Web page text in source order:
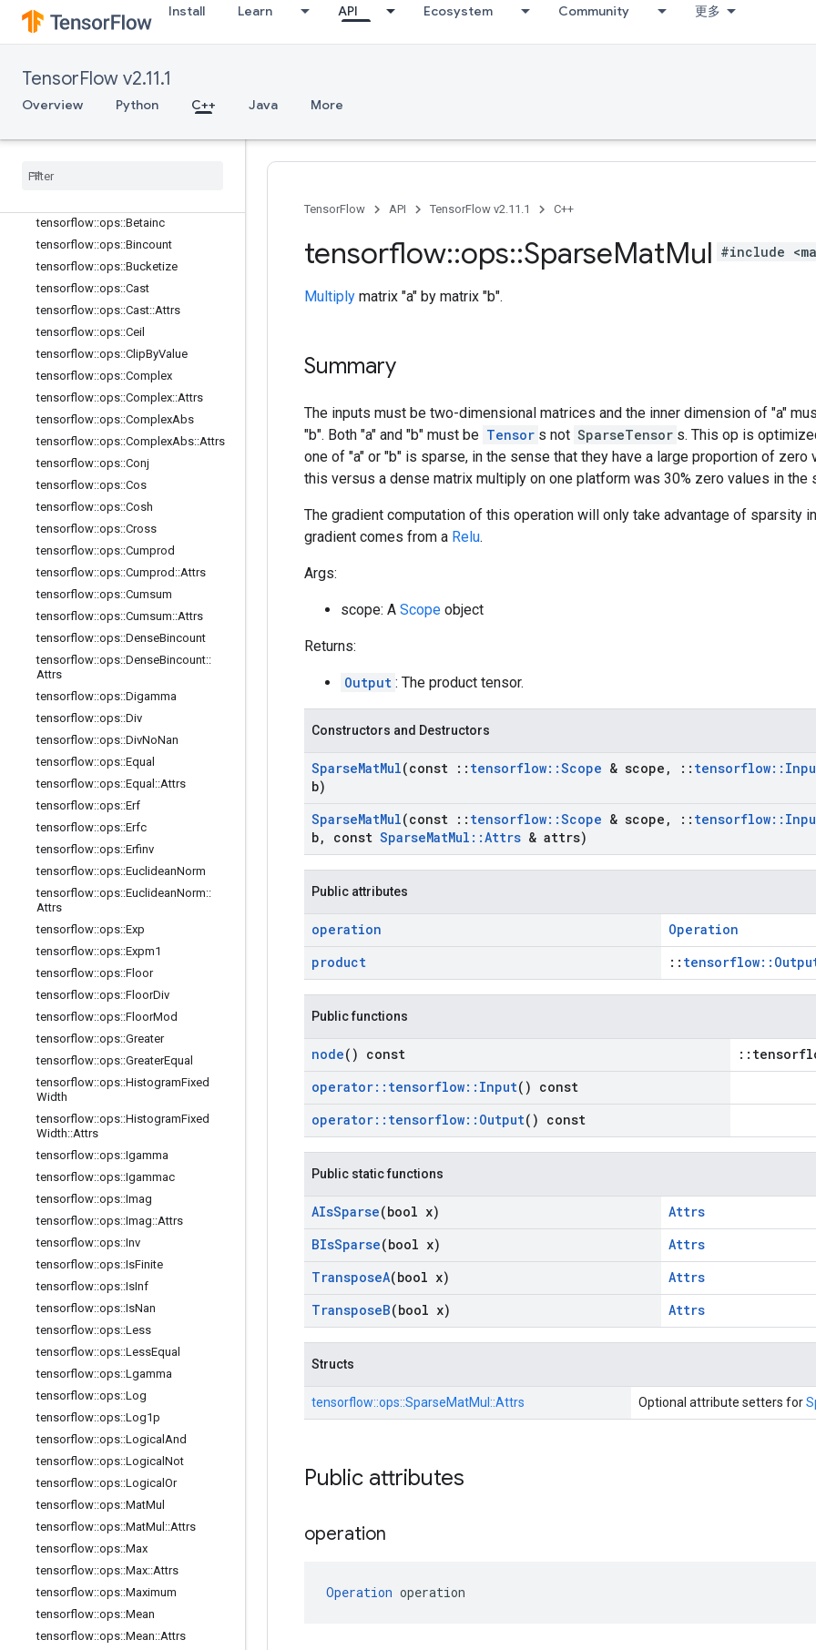
Install Learn API Ecosystem Community 更多
TensorFlow v2.11.1
Overview Python C++ Java More
tensorflow::ops::Atan2
tensorflow::ops::Atanh
tensorflow::ops::BatchMatMul::Attrs
tensorflow::ops::BatchMatMulV2
Attrs
tensorflow::ops::Betainc
tensorflow::ops::Bincount
tensorflow::ops::Bucketize
tensorflow::ops::Cast
tensorflow::ops::Cast::Attrs
tensorflow::ops::Ceil
tensorflow::ops::ClipByValue
tensorflow::ops::Complex
tensorflow::ops::Complex::Attrs
tensorflow::ops::ComplexAbs
tensorflow::ops::ComplexAbs::Attrs
tensorflow::ops::Conj
tensorflow::ops::Cos
tensorflow::ops::Cosh
tensorflow::ops::Cross
tensorflow::ops::Cumprod
tensorflow::ops::Cumprod ::Attrs
tensorflow::ops::Cumsum
tensorflow::ops::Cumsum::Attrs
tensorflow::ops::DenseBincount
tensorflow::ops::DenseBincount::
Attrs
tensorflow::ops::Digamma
tensorflow::ops::Div
tensorflow::ops::DivNoNan
tensorflow::ops::Equal
tensorflow::ops::Equal ::Attrs
tensorflow::ops::Erf
tensorflow::ops::Erfc
tensorflow::ops::Erfinv
tensorflow::ops::EuclideanNorm
tensorflow::ops::EuclideanNorm::
Attrs
tensorflow::ops::Exp
tensorflow::ops::Expm1
tensorflow::ops::Floor
tensorflow::ops::FloorDiv
tensorflow::ops::FloorMod
tensorflow::ops::Greater
tensorflow::ops::GreaterEqual
tensorflow::ops::HistogramFixed
Width
tensorflow::ops::HistogramFixed
Width::Attrs
tensorflow::ops::Igamma
tensorflow::ops::Igammac
tensorflow::ops::Imag
tensorflow::ops::Imag::Attrs
tensorflow::ops::Inv
tensorflow::ops::IsFinite
tensorflow::ops::IsInf
tensorflow::ops::IsNan
tensorflow::ops::Less
tensorflow::ops::LessEqual
tensorflow::ops::Lgamma
tensorflow::ops::Log
tensorflow::ops::Log1p
tensorflow::ops::Logical And
tensorflow::ops::Logical Not
tensorflow::ops::Logical Or
tensorflow::ops::MatMul
tensorflow::ops::MatMul ::Attrs
tensorflow::ops::Max
tensorflow::ops::Max::Attrs
tensorflow::ops::Maximum
tensorflow::ops::Mean
tensorflow::ops::Mean::Attrs
TensorFlow API TensorFlow v2.11.1 C++
tensorflow::ops::SparseMatMul #include
Multiply matrix "a" by matrix "b".
Summary
The inputs must be two-dimensional matrices and the inner dimension of "a"
"b". Both "a" and "b" must be Tensor s not SparseTensor s. This op is
one of "a" or "b" is sparse, in the sense that they have a large proportion of zero
this versus a dense matrix multiply on one platform was 30% zero values in the
The gradient computation of this operation will only take advantage of sparsity
gradient comes from a Relu.
Args:
scope: A Scope object
Returns:
Output : The product tensor.
Constructors and Destructors
SparseMatMul(const :: tensorflow::Scope & scope , :: tensorflow::
b)
SparseMatMul(const :: tensorflow::Scope & scope , :: tensorflow::
b, const SparseMatMul ::Attrs & attrs)
Public attributes
operation
Operation
product
::
Public functions
node() const
operator:: tensorflow:: Input() const
operator:: tensorflow:: Output() const
Public static functions
AIsSparse(bool x)
Attrs
BIsSparse(bool x)
Attrs
TransposeA(bool x)
Attrs
TransposeB(bool x) Attrs
Structs
tensorflow::ops::SparseMatMul::Attrs Optional attribute setters for
Public attributes
operation
Operation operation